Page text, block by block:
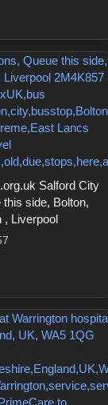
Salford City
side, Bolton,
Liverpool